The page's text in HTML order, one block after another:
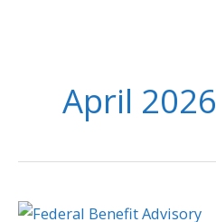
April 2026
Update: